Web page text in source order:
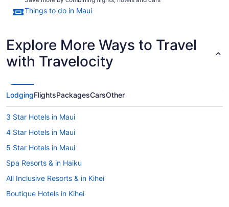
Things to do in Maui
Explore More Ways to Travel
with Travelocity
LodgingFlightsPackagesCarsOther
3 Star Hotels in Maui
4 Star Hotels in Maui
5 Star Hotels in Maui
Spa Resorts & in Haiku
All Inclusive Resorts & in Kihei
Boutique Hotels in Kihei